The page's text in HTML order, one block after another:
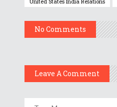
No Comments
Leave A Comment